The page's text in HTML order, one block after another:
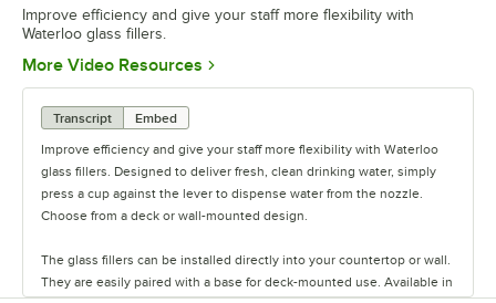
Improve efficiency and give your staff more flexibility with
Waterloo glass fillers.
More Video Resources Opens in new tab
Transcript
Embed
Improve efficiency and give your staff more flexibility with Waterloo
glass fillers. Designed to deliver fresh, clean drinking water, simply
press a cup against the lever to dispense water from the nozzle.
Choose from a deck or wall-mounted design.
The glass fillers can be installed directly into your countertop or wall.
They are easily paired with a base for deck-mounted use. Available in